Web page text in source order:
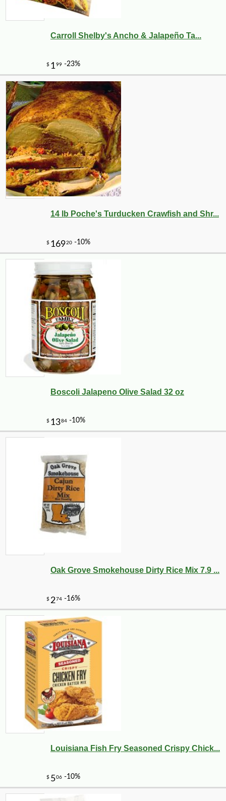
Carroll Shelby's Ancho & Jalapeño Ta...
14 lb Poche's Turducken Crawfish and Shr...
Boscoli Jalapeno Olive Salad 32 oz
Oak Grove Smokehouse Dirty Rice Mix 7.9 ...
Louisiana Fish Fry Seasoned Crispy Chick...